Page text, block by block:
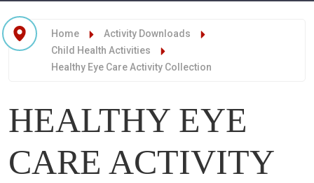
Home
Activity Downloads
Child Health Activities
Healthy Eye Care Activity Collection
HEALTHY EYE
CARE ACTIVITY